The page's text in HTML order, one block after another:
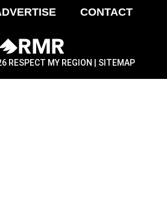
CONTACT
RESPECT MY REGION | SITEMAP